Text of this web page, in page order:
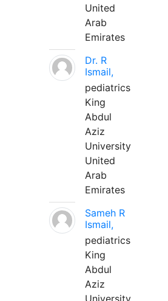
United
Arab
Emirates
Dr. R
Ismail,
pediatrics
King
Abdul
Aziz
University
United
Arab
Emirates
Sameh R
Ismail,
pediatrics
King
Abdul
Aziz
University